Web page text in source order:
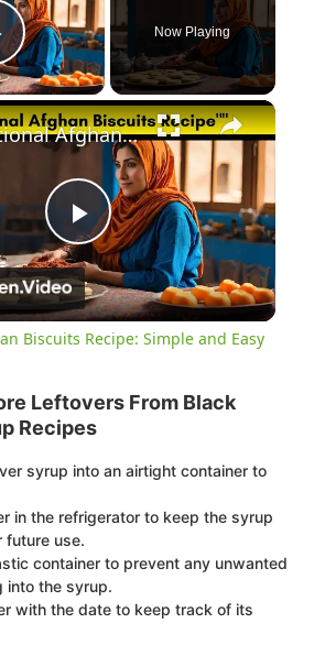
Video
Now Playing
×
Play
Video
Traditional Afghan Biscuits Recipe: Simple and Easy
Biscuits Recipe: Simple and Easy
Leftovers From Black
Recipes
syrup into an airtight container to
in the refrigerator to keep the syrup
future use.
container to prevent any unwanted
into the syrup.
with the date to keep track of its